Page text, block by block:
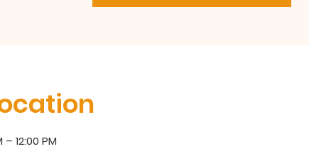
– 12:00 PM